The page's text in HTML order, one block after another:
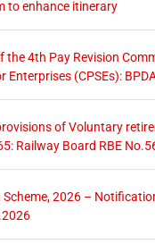
to enhance itinerary
the 4th Pay Revision
Enterprises (CPSEs):
of Voluntary
Railway Board RBE
Scheme, 2026 –